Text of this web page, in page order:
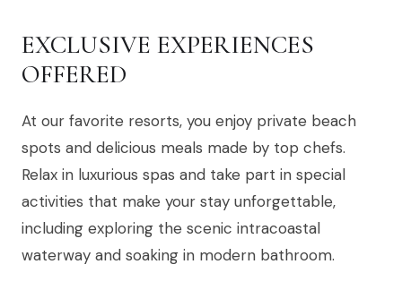
EXCLUSIVE EXPERIENCES
OFFERED
At our favorite resorts, you enjoy private beach
spots and delicious meals made by top chefs.
Relax in luxurious spas and take part in special
activities that make your stay unforgettable,
including exploring the scenic intracoastal
waterway and soaking in modern bathroom.